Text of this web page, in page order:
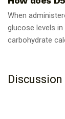
When
glucose levels
carbohydrate